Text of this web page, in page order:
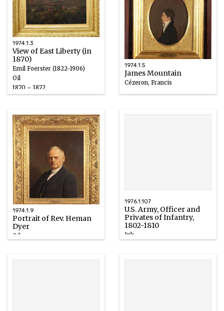
1974.1.3
View of East Liberty (in
1870)
Emil Foerster (1822-1906)
Oil
1870 – 1872
1974.1.5
James Mountain
Cézeron, Francis
1974.1.9
Portrait of Rev. Heman
Dyer
Oil
1976.1.107
U.S. Army, Officer and
Privates of Infantry,
1802-1810
Ink